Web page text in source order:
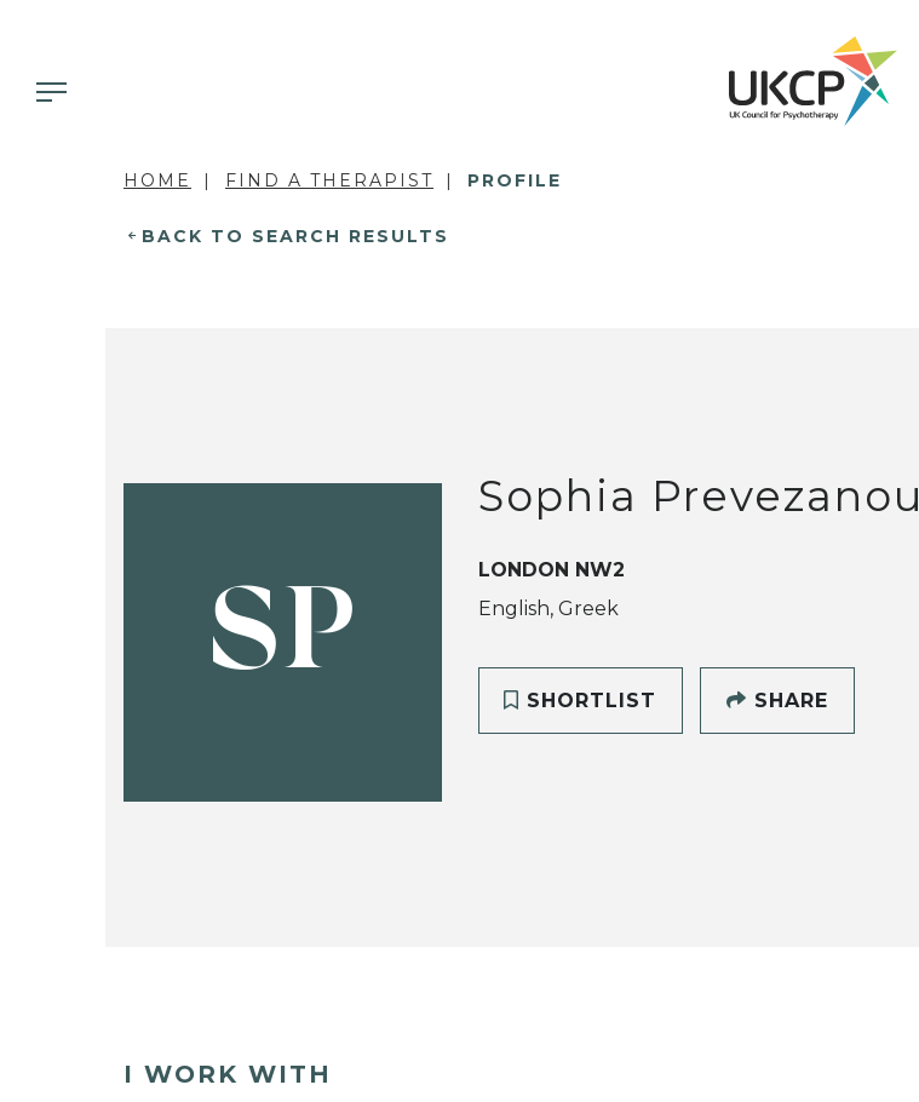
HOME FIND A THERAPIST PROFILE
BACK TO SEARCH RESULTS
SP
Sophia Prevezanou
LONDON NW2
English, Greek
SHORTLIST SHARE
I WORK WITH